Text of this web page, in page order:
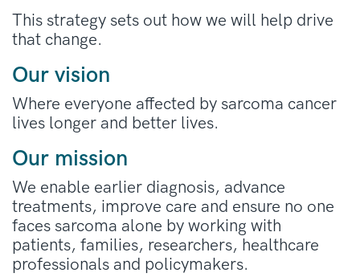
This strategy sets out how we will help drive
that change.
Our vision
Where everyone affected by sarcoma cancer
lives longer and better lives.
Our mission
We enable earlier diagnosis, advance
treatments, improve care and ensure no one
faces sarcoma alone by working with
patients, families, researchers, healthcare
professionals and policymakers.